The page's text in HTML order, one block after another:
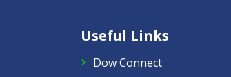
Useful Links
Dow Connect